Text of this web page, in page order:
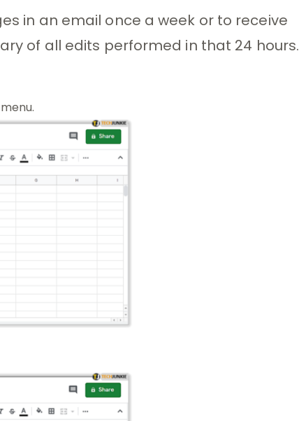
in an email once a week or to receive
of all edits performed in that 24 hours.